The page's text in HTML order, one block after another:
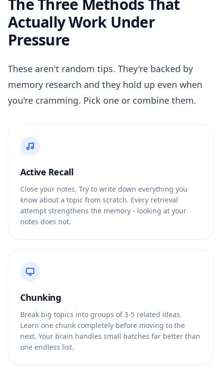
The Three Methods That
Actually Work Under
Pressure
These aren't random tips. They're backed by
memory research and they hold up even when
you're cramming. Pick one or combine them.
Active Recall
Close your notes. Try to write down everything you
know about a topic from scratch. Every retrieval
attempt strengthens the memory - looking at your
notes does not.
Chunking
Break big topics into groups of 3-5 related ideas.
Learn one chunk completely before moving to the
next. Your brain handles small batches far better than
one endless list.